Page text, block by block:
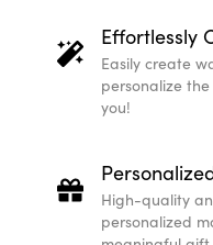
Effortlessly
Easily create
personalize
you!
High-quality
personalized